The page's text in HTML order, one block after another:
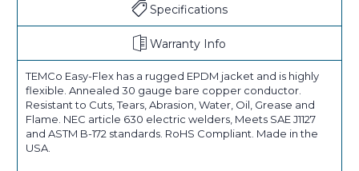
Specifications
Warranty Info
TEMCo Easy-Flex has a rugged EPDM jacket and is highly
flexible. Annealed 30 gauge bare copper conductor.
Resistant to Cuts, Tears, Abrasion, Water, Oil, Grease and
Flame. NEC article 630 electric welders, Meets SAE J1127
and ASTM B-172 standards. RoHS Compliant. Made in the
USA.